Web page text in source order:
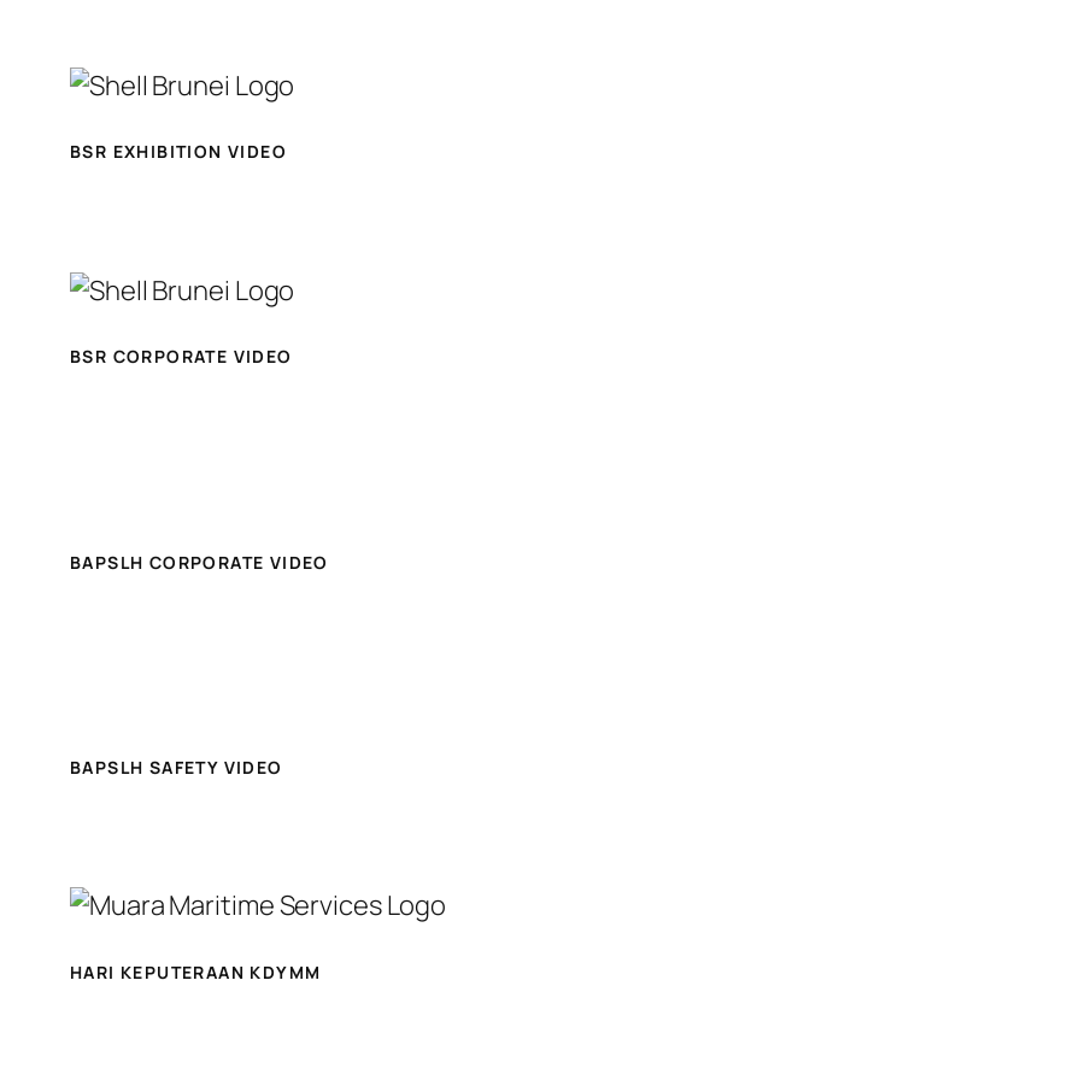
BSR EXHIBITION VIDEO
BSR CORPORATE VIDEO
BAPSLH CORPORATE VIDEO
BAPSLH SAFETY VIDEO
HARI KEPUTERAAN KDYMM